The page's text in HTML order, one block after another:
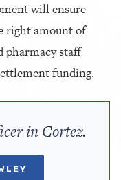
will ensure
right amount of
pharmacy staff
funding.
in Cortez.